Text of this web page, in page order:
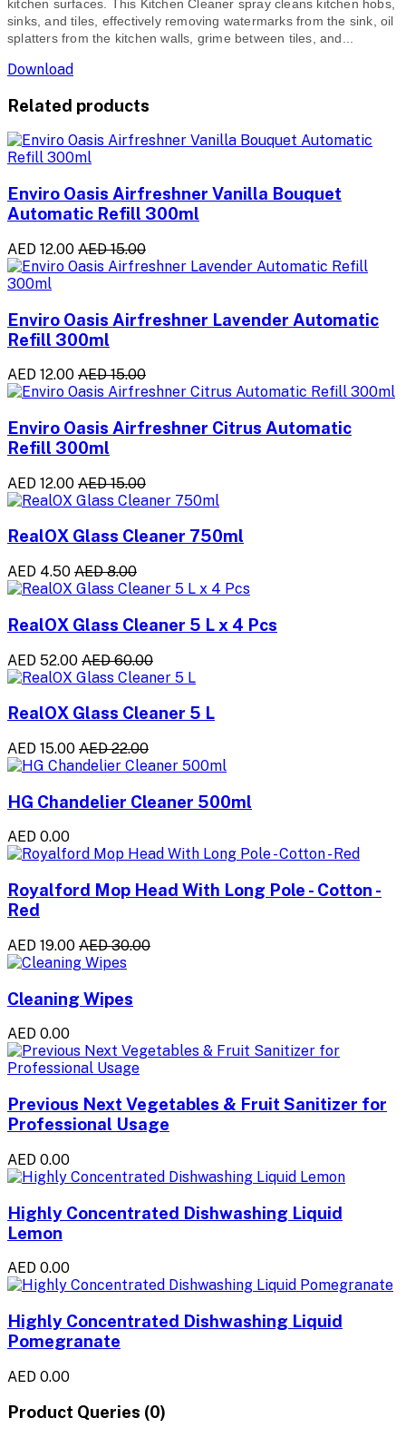
kitchen surfaces. This Kitchen Cleaner spray cleans kitchen hobs,
sinks, and tiles, effectively removing watermarks from the sink, oil
splatters from the kitchen walls, grime between tiles, and...
Download
Related products
Enviro Oasis Airfreshner Vanilla Bouquet
Automatic Refill 300ml
AED 12.00 AED 15.00
Enviro Oasis Airfreshner Lavender Automatic
Refill 300ml
AED 12.00 AED 15.00
Enviro Oasis Airfreshner Citrus Automatic
Refill 300ml
AED 12.00 AED 15.00
RealOX Glass Cleaner 750ml
AED 4.50 AED 8.00
RealOX Glass Cleaner 5 L x 4 Pcs
AED 52.00 AED 60.00
RealOX Glass Cleaner 5 L
AED 15.00 AED 22.00
HG Chandelier Cleaner 500ml
AED 0.00
Royalford Mop Head With Long Pole - Cotton -
Red
AED 19.00 AED 30.00
Cleaning Wipes
AED 0.00
Previous Next Vegetables & Fruit Sanitizer for
Professional Usage
AED 0.00
Highly Concentrated Dishwashing Liquid
Lemon
AED 0.00
Highly Concentrated Dishwashing Liquid
Pomegranate
AED 0.00
Product Queries (0)